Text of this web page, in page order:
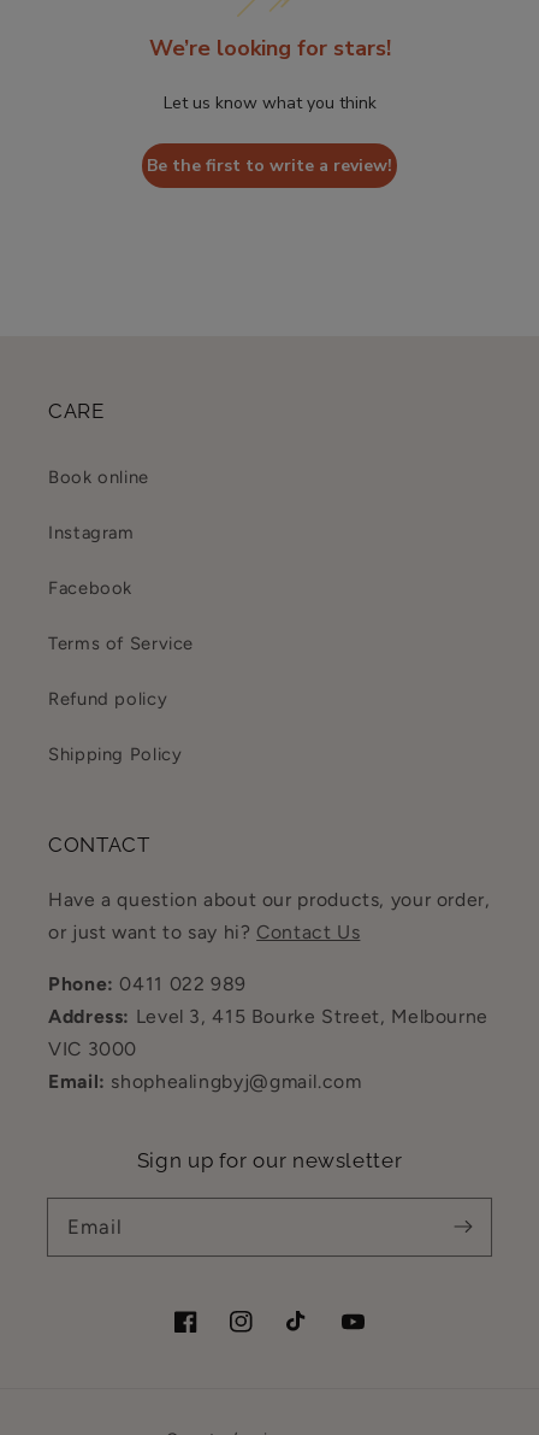
We’re looking for stars!
Let us know what you think
Be the first to write a review!
CARE
Book online
Instagram
Facebook
Terms of Service
Refund policy
Shipping Policy
CONTACT
Have a question about our products, your order,
or just want to say hi? Contact Us
Phone: 0411 022 989
Address: Level 3, 415 Bourke Street, Melbourne
VIC 3000
Email: shophealingbyj@gmail.com
Sign up for our newsletter
Email
FacebookInstagramTikTok YouTube